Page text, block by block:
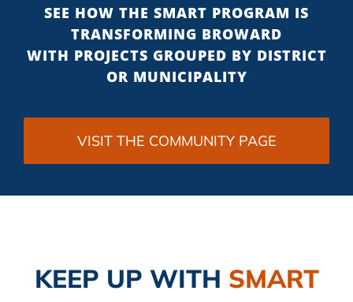
SEE HOW THE SMART PROGRAM IS
TRANSFORMING BROWARD
WITH PROJECTS GROUPED BY DISTRICT
OR MUNICIPALITY
VISIT THE COMMUNITY PAGE
KEEP UP WITH SMART